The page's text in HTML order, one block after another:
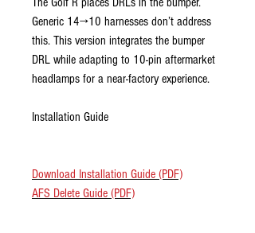
Generic 14→10 harnesses don’t address
this. This version integrates the bumper
DRL while adapting to 10-pin aftermarket
headlamps for a near-factory experience.
Installation Guide
Download Installation Guide (PDF)
AFS Delete Guide (PDF)